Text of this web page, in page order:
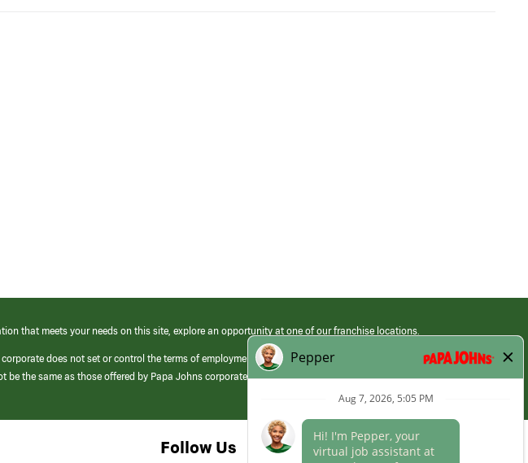
that meets your needs on this site, explore an opportunity at one of our franchise locations.
does not set or control the terms of employment at its franchised restaurants. Employment terms,
be the same as those offered by Papa Johns corporate.
Follow Us